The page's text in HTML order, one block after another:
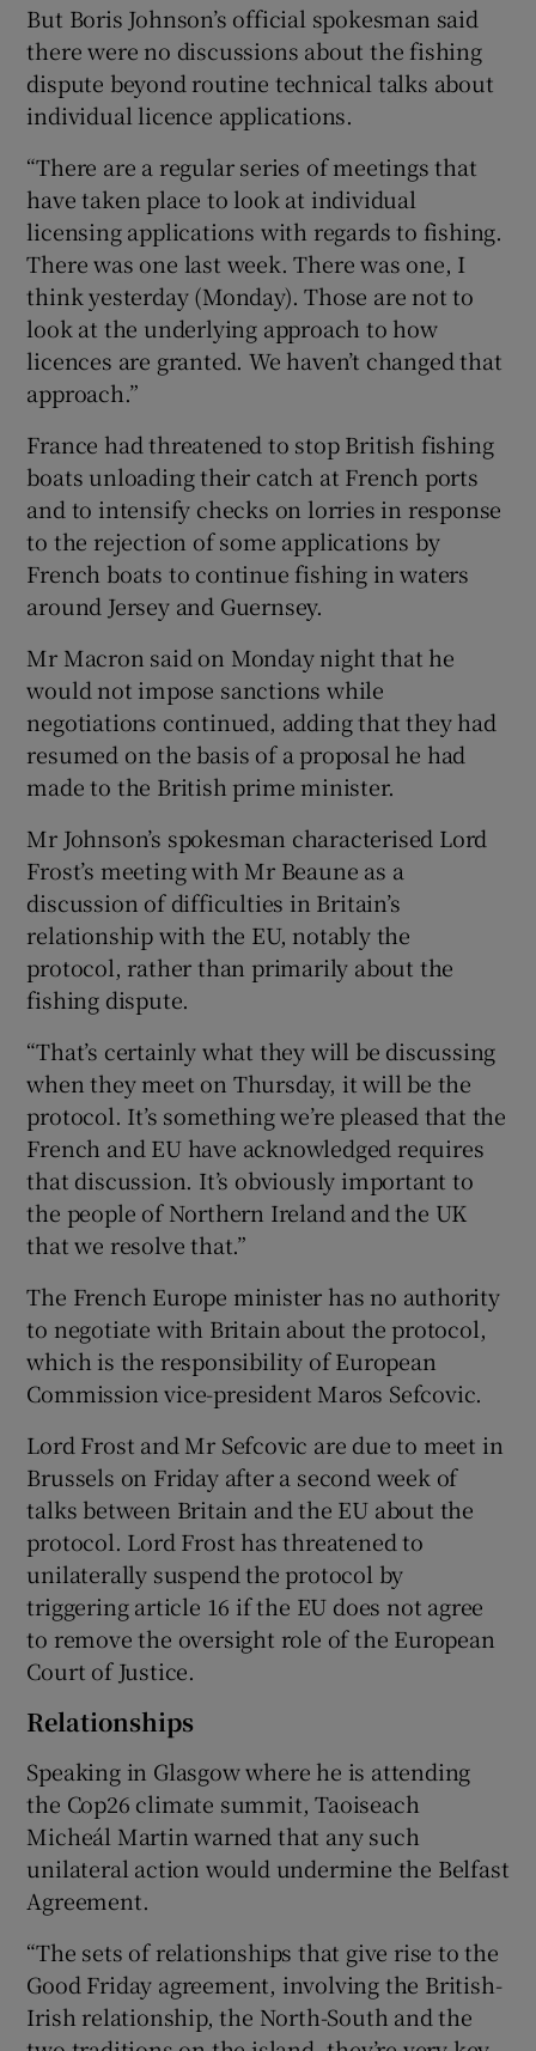
But Boris Johnson’s official spokesman said
there were no discussions about the fishing
dispute beyond routine technical talks about
individual licence applications.
“There are a regular series of meetings that
have taken place to look at individual
licensing applications with regards to fishing.
There was one last week. There was one, I
think yesterday (Monday). Those are not to
look at the underlying approach to how
licences are granted. We haven’t changed that
approach.”
France had threatened to stop British fishing
boats unloading their catch at French ports
and to intensify checks on lorries in response
to the rejection of some applications by
French boats to continue fishing in waters
around Jersey and Guernsey.
Mr Macron said on Monday night that he
would not impose sanctions while
negotiations continued, adding that they had
resumed on the basis of a proposal he had
made to the British prime minister.
Mr Johnson’s spokesman characterised Lord
Frost’s meeting with Mr Beaune as a
discussion of difficulties in Britain’s
relationship with the EU, notably the
protocol, rather than primarily about the
fishing dispute.
“That’s certainly what they will be discussing
when they meet on Thursday, it will be the
protocol. It’s something we’re pleased that the
French and EU have acknowledged requires
that discussion. It’s obviously important to
the people of Northern Ireland and the UK
that we resolve that.”
The French Europe minister has no authority
to negotiate with Britain about the protocol,
which is the responsibility of European
Commission vice-president Maros Sefcovic.
Lord Frost and Mr Sefcovic are due to meet in
Brussels on Friday after a second week of
talks between Britain and the EU about the
protocol. Lord Frost has threatened to
unilaterally suspend the protocol by
triggering article 16 if the EU does not agree
to remove the oversight role of the European
Court of Justice.
Relationships
Speaking in Glasgow where he is attending
the Cop26 climate summit, Taoiseach
Micheál Martin warned that any such
unilateral action would undermine the Belfast
Agreement.
“The sets of relationships that give rise to the
Good Friday agreement, involving the British-
Irish relationship, the North-South and the